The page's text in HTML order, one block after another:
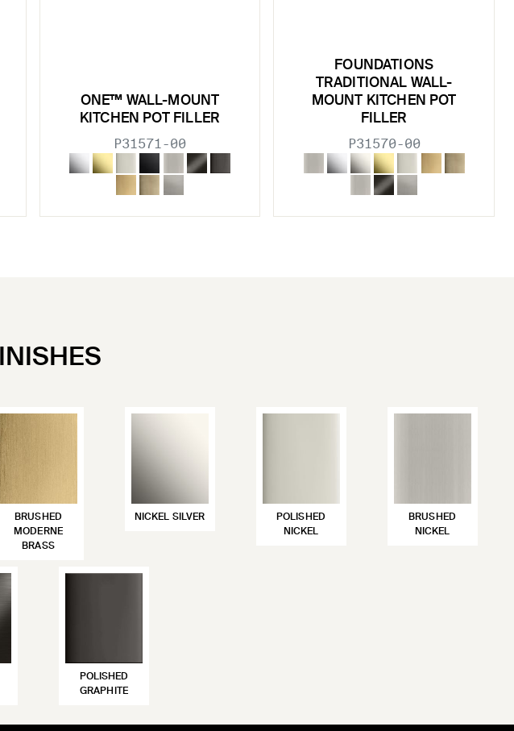
ONE™ WALL-MOUNT
KITCHEN POT FILLER
P31571-00
FOUNDATIONS
TRADITIONAL WALL-
MOUNT KITCHEN POT
FILLER
P31570-00
BRUSHED
MODERNE
BRASS
NICKEL SILVER
POLISHED
NICKEL
BRUSHED
NICKEL
POLISHED
GRAPHITE